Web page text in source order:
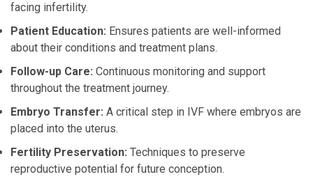
facing infertility.
Patient Education: Ensures patients are well-informed
about their conditions and treatment plans.
Follow-up Care: Continuous monitoring and support
throughout the treatment journey.
Embryo Transfer: A critical step in IVF where embryos are
placed into the uterus.
Fertility Preservation: Techniques to preserve
reproductive potential for future conception.